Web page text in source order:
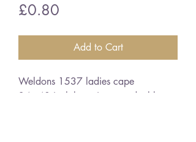
£0.80
Add to Cart
Weldons 1537 ladies cape
34 - 40 inch bust size - double